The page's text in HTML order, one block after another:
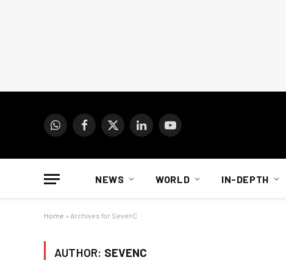
WhatsAppFacebook
X
LinkedInYouTube
NEWS WORLD IN-DEPTH
Home » Archives for SevenC
AUTHOR: SEVENC